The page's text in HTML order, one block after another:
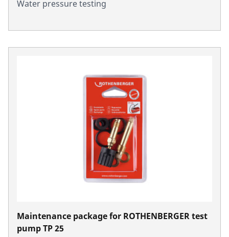
Water pressure testing
Maintenance package for ROTHENBERGER test
pump TP 25